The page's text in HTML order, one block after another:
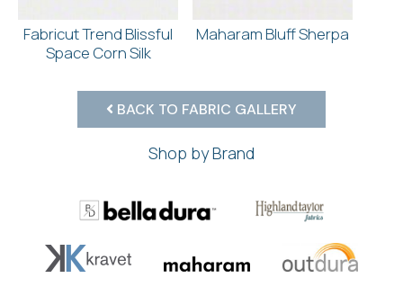
Fabricut Trend Blissful
Space Corn Silk
Maharam Bluff Sherpa
BACK TO FABRIC GALLERY
Shop by Brand